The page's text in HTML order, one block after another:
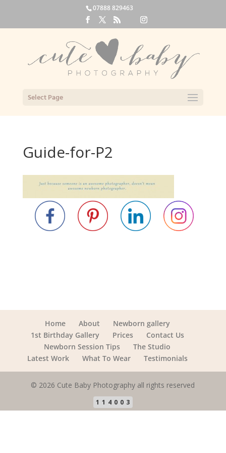
07888 829463
Select Page
Guide-for-P2
Home About
Newborn gallery
1st Birthday Gallery
Prices
Contact Us
Newborn Session Tips
The Studio
Latest Work
What To Wear Testimonials
© 2026 Cute Baby Photography all rights reserved
114003